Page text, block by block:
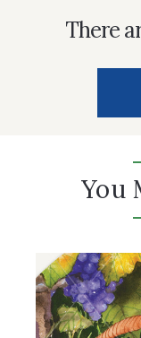
There
You